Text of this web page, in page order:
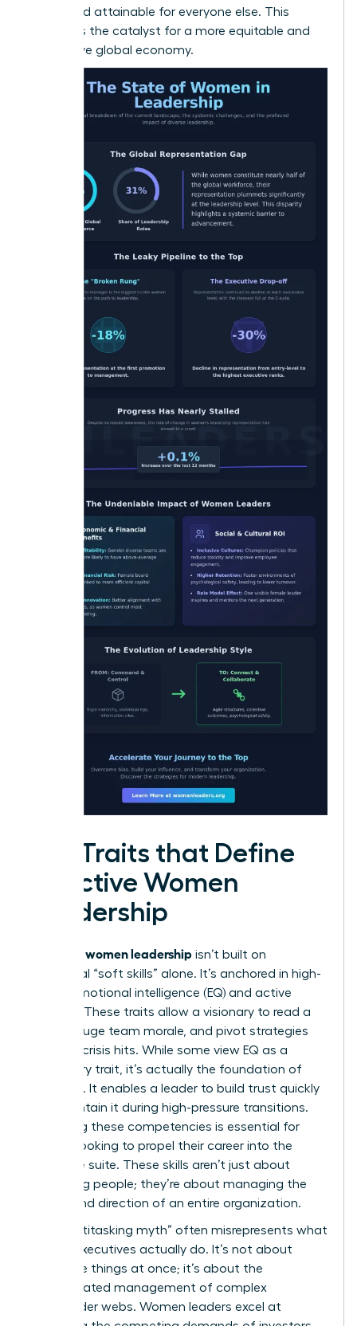
visible and attainable for everyone else. This
visibility is the catalyst for a more equitable and
productive global economy.
Key Traits that Define
Effective Women
Leadership
women leadership isn’t built on
traditional “soft skills” alone. It’s anchored in high-
stakes emotional intelligence (EQ) and active
listening. These traits allow a visionary to read a
room, gauge team morale, and pivot strategies
before a crisis hits. While some view EQ as a
secondary trait, it’s actually the foundation of
influence. It enables a leader to build trust quickly
and maintain it during high-pressure transitions.
Mastering these competencies is essential for
anyone looking to propel their career into the
executive suite. These skills aren’t just about
managing people; they’re about managing the
energy and direction of an entire organization.
The “multitasking myth” often misrepresents what
female executives actually do. It’s not about
doing five things at once; it’s about the
sophisticated management of complex
stakeholder webs. Women leaders excel at